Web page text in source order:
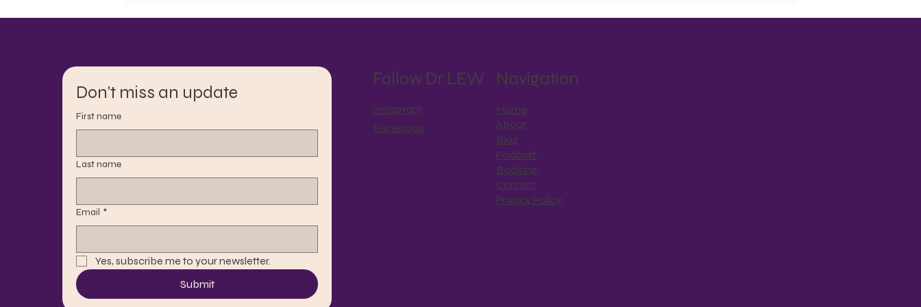
Motherist Reflection
Don't miss an update
First name
Last name
Email *
Yes, subscribe me to your newsletter.
Submit
Follow Dr.LEW
Instagram
Facebook
Navigation
Home
About
Blog
Podcast
Booking
Contact
Privacy Policy